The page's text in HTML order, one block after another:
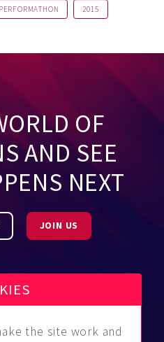
PERFORMATHON 2015
OF
AND SEE
NEXT
JOIN US
Community About Us
the site work and